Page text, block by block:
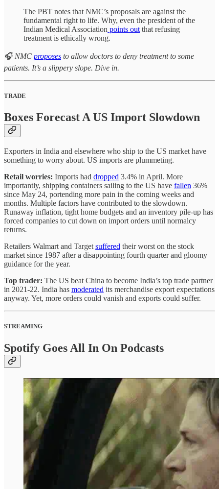
The PBT notes that NMC’s proposals are against the
fundamental right to life. Why, even the president of the
Indian Medical Association points out that refusing
treatment is ethically wrong.
🎧 NMC proposes to allow doctors to deny treatment to some
patients. It’s a slippery slope. Dive in.
TRADE
Boxes Forecast A US Import Slowdown
Exporters in India and elsewhere who ship to the US market have
something to worry about. US imports are plummeting.
Retail worries: Imports had dropped 3.4% in April. More
importantly, shipping containers sailing to the US have fallen 36%
since May 24, portending more pain in the coming weeks and
months. Multiple factors have contributed to the slowdown.
Runaway inflation, tight home budgets and an inventory pile-up has
forced companies to cut down on import orders until normalcy
returns.
Retailers Walmart and Target suffered their worst on the stock
market since 1987 after a disappointing fourth quarter and gloomy
guidance for the year.
Top trader: The US beat China to become India’s top trade partner
in 2021-22. India has moderated its merchandise export expectations
anyway. Yet, more orders could vanish and exports could suffer.
STREAMING
Spotify Goes All In On Podcasts